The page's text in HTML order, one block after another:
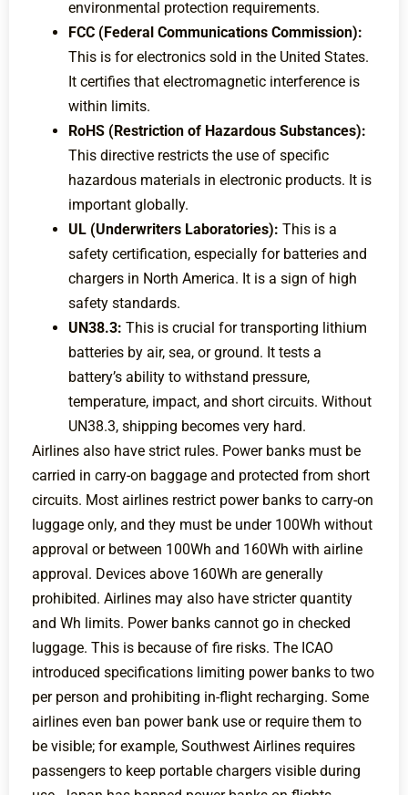
environmental protection requirements.
FCC (Federal Communications Commission):
This is for electronics sold in the United States.
It certifies that electromagnetic interference is
within limits.
RoHS (Restriction of Hazardous Substances):
This directive restricts the use of specific
hazardous materials in electronic products. It is
important globally.
UL (Underwriters Laboratories): This is a
safety certification, especially for batteries and
chargers in North America. It is a sign of high
safety standards.
UN38.3: This is crucial for transporting lithium
batteries by air, sea, or ground. It tests a
battery’s ability to withstand pressure,
temperature, impact, and short circuits. Without
UN38.3, shipping becomes very hard.
Airlines also have strict rules. Power banks must be
carried in carry-on baggage and protected from short
circuits. Most airlines restrict power banks to carry-on
luggage only, and they must be under 100Wh without
approval or between 100Wh and 160Wh with airline
approval. Devices above 160Wh are generally
prohibited. Airlines may also have stricter quantity
and Wh limits. Power banks cannot go in checked
luggage. This is because of fire risks. The ICAO
introduced specifications limiting power banks to two
per person and prohibiting in-flight recharging. Some
airlines even ban power bank use or require them to
be visible; for example, Southwest Airlines requires
passengers to keep portable chargers visible during